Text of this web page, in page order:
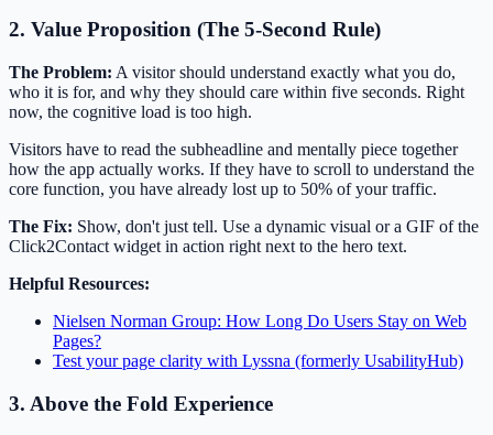
2. Value Proposition (The 5-Second Rule)
The Problem: A visitor should understand exactly what you do,
who it is for, and why they should care within five seconds. Right
now, the cognitive load is too high.
Visitors have to read the subheadline and mentally piece together
how the app actually works. If they have to scroll to understand the
core function, you have already lost up to 50% of your traffic.
The Fix: Show, don't just tell. Use a dynamic visual or a GIF of the
Click2Contact widget in action right next to the hero text.
Helpful Resources:
Nielsen Norman Group: How Long Do Users Stay on Web
Pages?
Test your page clarity with Lyssna (formerly UsabilityHub)
3. Above the Fold Experience